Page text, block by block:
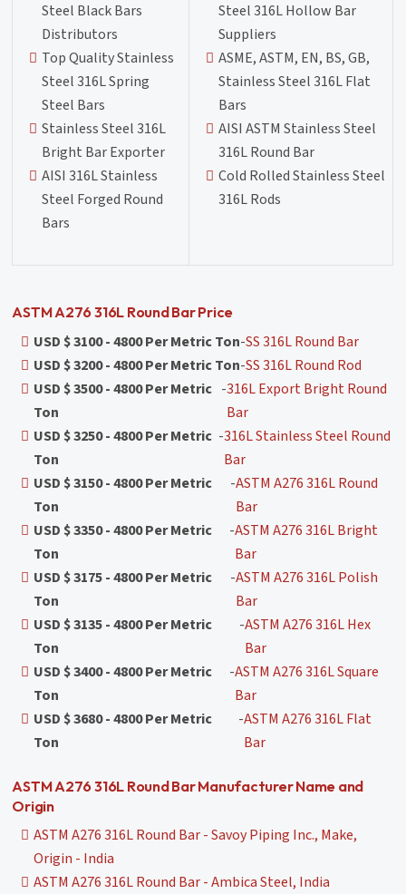
Steel Black Bars
Distributors
Top Quality Stainless
Steel 316L Spring
Steel Bars
Stainless Steel 316L
Bright Bar Exporter
AISI 316L Stainless
Steel Forged Round
Bars
Steel 316L Hollow Bar
Suppliers
ASME, ASTM, EN, BS, GB,
Stainless Steel 316L Flat
Bars
AISI ASTM Stainless Steel
316L Round Bar
Cold Rolled Stainless Steel
316L Rods
ASTM A276 316L Round Bar Price
USD $ 3100 - 4800 Per Metric Ton-SS 316L Round Bar
USD $ 3200 - 4800 Per Metric Ton-SS 316L Round Rod
USD $ 3500 - 4800 Per Metric
Ton
-316L Export Bright Round
Bar
USD $ 3250 - 4800 Per Metric
Ton
-316L Stainless Steel Round
Bar
USD $ 3150 - 4800 Per Metric
Ton
-ASTM A276 316L Round
Bar
USD $ 3350 - 4800 Per Metric
Ton
-ASTM A276 316L Bright
Bar
USD $ 3175 - 4800 Per Metric
Ton
-ASTM A276 316L Polish
Bar
USD $ 3135 - 4800 Per Metric
Ton
-ASTM A276 316L Hex
Bar
USD $ 3400 - 4800 Per Metric
Ton
-ASTM A276 316L Square
Bar
USD $ 3680 - 4800 Per Metric
Ton
-ASTM A276 316L Flat
Bar
ASTM A276 316L Round Bar Manufacturer Name and
Origin
ASTM A276 316L Round Bar - Savoy Piping Inc., Make,
Origin - India
ASTM A276 316L Round Bar - Ambica Steel, India